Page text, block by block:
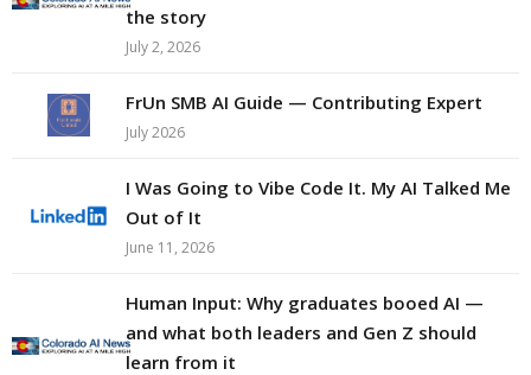
the story
July 2, 2026
FrUn SMB AI Guide — Contributing Expert
July 2026
I Was Going to Vibe Code It. My AI Talked Me
Out of It
June 11, 2026
Human Input: Why graduates booed AI —
and what both leaders and Gen Z should
learn from it